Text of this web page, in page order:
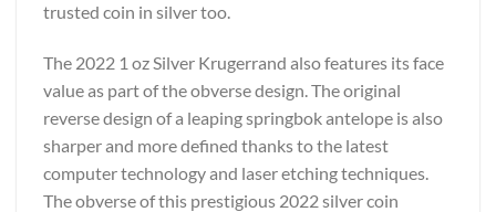
trusted coin in silver too.
The 2022 1 oz Silver Krugerrand also features its face
value as part of the obverse design. The original
reverse design of a leaping springbok antelope is also
sharper and more defined thanks to the latest
computer technology and laser etching techniques.
The obverse of this prestigious 2022 silver coin